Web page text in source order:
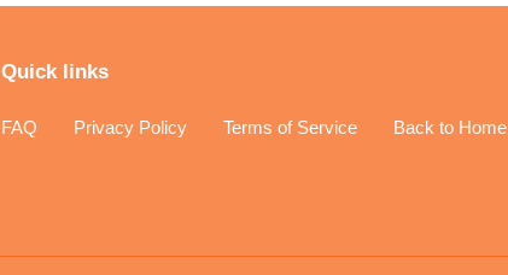
Quick links
FAQ Privacy Policy Terms of Service Back to Home